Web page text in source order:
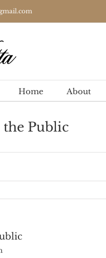
Home About
the Public